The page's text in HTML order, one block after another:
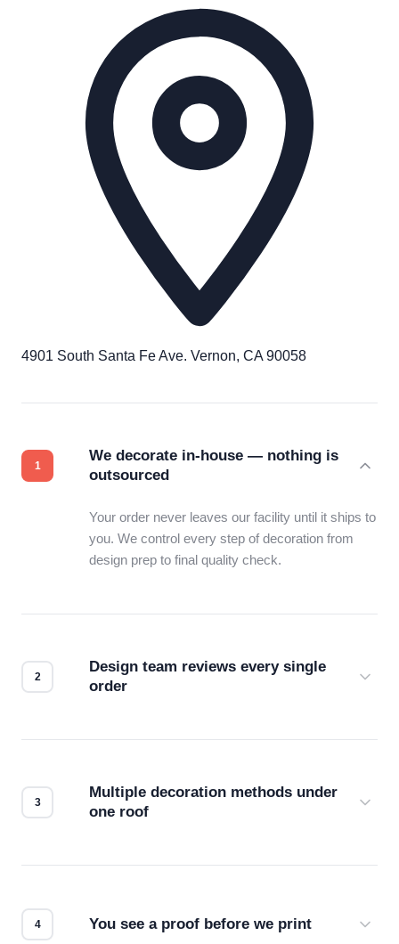
4901 South Santa Fe Ave. Vernon, CA 90058
We decorate in-house — nothing is
outsourced
Your order never leaves our facility until it ships to
you. We control every step of decoration from
design prep to final quality check.
Design team reviews every single
order
Multiple decoration methods under
one roof
You see a proof before we print